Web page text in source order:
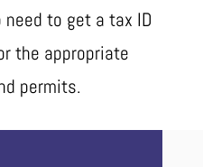
to get a tax ID
the appropriate
permits.